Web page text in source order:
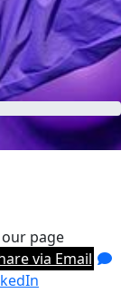
page
via Email